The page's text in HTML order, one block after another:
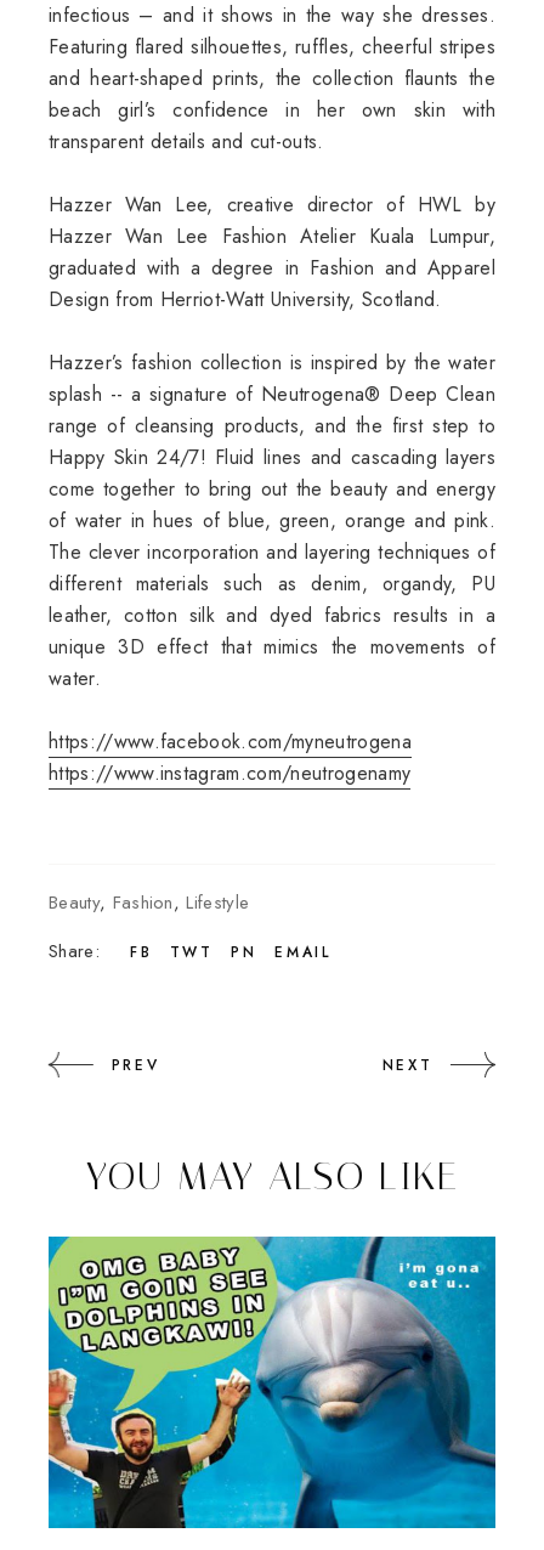
infectious – and it shows in the way she dresses.
Featuring flared silhouettes, ruffles, cheerful stripes
and heart-shaped prints, the collection flaunts the
beach girl’s confidence in her own skin with
transparent details and cut-outs.
Hazzer Wan Lee, creative director of HWL by
Hazzer Wan Lee Fashion Atelier Kuala Lumpur,
graduated with a degree in Fashion and Apparel
Design from Herriot-Watt University, Scotland.
Hazzer’s fashion collection is inspired by the water
splash -- a signature of Neutrogena® Deep Clean
range of cleansing products, and the first step to
Happy Skin 24/7! Fluid lines and cascading layers
come together to bring out the beauty and energy
of water in hues of blue, green, orange and pink.
The clever incorporation and layering techniques of
different materials such as denim, organdy, PU
leather, cotton silk and dyed fabrics results in a
unique 3D effect that mimics the movements of
water.
https://www.facebook.com/myneutrogena
https://www.instagram.com/neutrogenamy
Beauty, Fashion,Lifestyle
Share:
FB TWT PN EMAIL
PREV NEXT
YOU MAY ALSO LIKE